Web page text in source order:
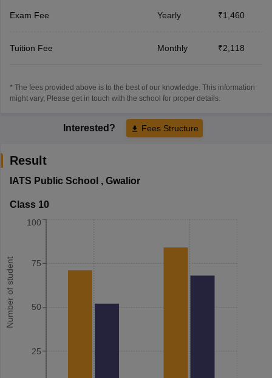
Exam Fee Yearly ₹1,460
Tuition Fee Monthly ₹2,118
* The fees provided above is to the best of our knowledge. This information
might vary, Please get in touch with the school for proper details.
Interested? Fees Structure
Result
IATS Public School , Gwalior
Class 10
Number of student
25
50
75
100